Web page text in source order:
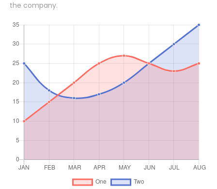
the company.